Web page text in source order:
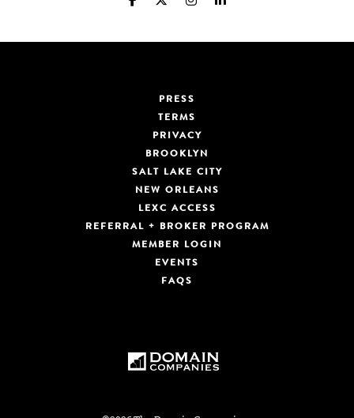
PRESS
TERMS
PRIVACY
BROOKLYN
SALT LAKE CITY
NEW ORLEANS
LEXC ACCESS
REFERRAL + BROKER PROGRAM
MEMBER LOGIN
EVENTS
FAQS